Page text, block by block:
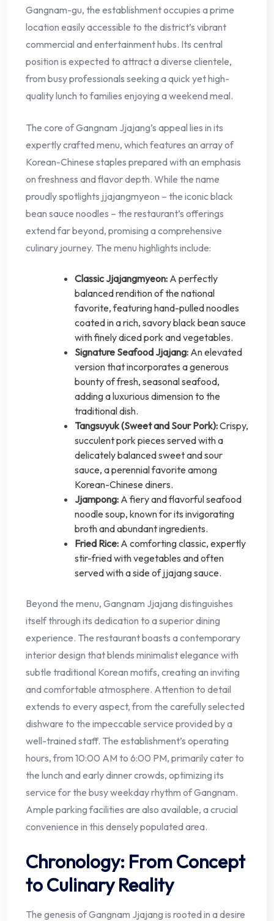
Gangnam-gu, the establishment occupies a prime
location easily accessible to the district’s vibrant
commercial and entertainment hubs. Its central
position is expected to attract a diverse clientele,
from busy professionals seeking a quick yet high-
quality lunch to families enjoying a weekend meal.
The core of Gangnam Jjajang’s appeal lies in its
expertly crafted menu, which features an array of
Korean-Chinese staples prepared with an emphasis
on freshness and flavor depth. While the name
proudly spotlights jjajangmyeon – the iconic black
bean sauce noodles – the restaurant’s offerings
extend far beyond, promising a comprehensive
culinary journey. The menu highlights include:
Classic Jjajangmyeon: A perfectly
balanced rendition of the national
favorite, featuring hand-pulled noodles
coated in a rich, savory black bean sauce
with finely diced pork and vegetables.
Signature Seafood Jjajang: An elevated
version that incorporates a generous
bounty of fresh, seasonal seafood,
adding a luxurious dimension to the
traditional dish.
Tangsuyuk (Sweet and Sour Pork):Crispy,
succulent pork pieces served with a
delicately balanced sweet and sour
sauce, a perennial favorite among
Korean-Chinese diners.
Jjampong: A fiery and flavorful seafood
noodle soup, known for its invigorating
broth and abundant ingredients.
Fried Rice: A comforting classic, expertly
stir-fried with vegetables and often
served with a side of jjajang sauce.
Beyond the menu, Gangnam Jjajang distinguishes
itself through its dedication to a superior dining
experience. The restaurant boasts a contemporary
interior design that blends minimalist elegance with
subtle traditional Korean motifs, creating an inviting
and comfortable atmosphere. Attention to detail
extends to every aspect, from the carefully selected
dishware to the impeccable service provided by a
well-trained staff. The establishment’s operating
hours, from 10:00 AM to 6:00 PM, primarily cater to
the lunch and early dinner crowds, optimizing its
service for the busy weekday rhythm of Gangnam.
Ample parking facilities are also available, a crucial
convenience in this densely populated area.
Chronology: From Concept
to Culinary Reality
The genesis of Gangnam Jjajang is rooted in a desire